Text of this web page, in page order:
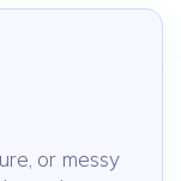
or messy